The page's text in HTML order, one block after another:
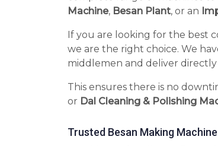
Machine, Besan Plant, or an
If you are looking for the best
we are the right choice. We
middlemen and deliver
This ensures there is no
or Dal Cleaning & Polishing
Trusted Besan Making